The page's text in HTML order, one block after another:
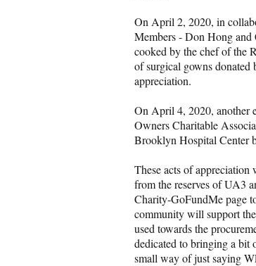
On April 2, 2020, in
Members - Don Hong and
cooked by the chef of the
of surgical gowns donated
appreciation.
On April 4, 2020, another
Owners Charitable
Brooklyn Hospital Center
These acts of appreciation
from the reserves of UA3
Charity-GoFundMe page
community will support
used towards the
dedicated to bringing a bit
small way of just saying